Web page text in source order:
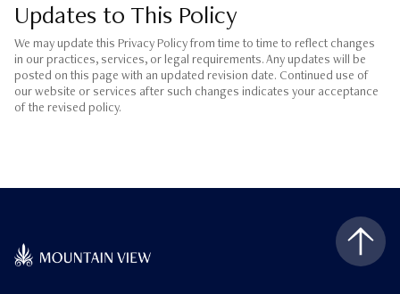
Updates to This Policy
We may update this Privacy Policy from time to time to reflect changes
in our practices, services, or legal requirements. Any updates will be
posted on this page with an updated revision date. Continued use of
our website or services after such changes indicates your acceptance
of the revised policy.